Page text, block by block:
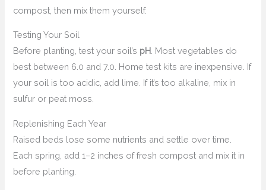
compost, then mix them yourself.
Testing Your Soil
Before planting, test your soil’s pH. Most vegetables do
best between 6.0 and 7.0. Home test kits are inexpensive. If
your soil is too acidic, add lime. If it’s too alkaline, mix in
sulfur or peat moss.
Replenishing Each Year
Raised beds lose some nutrients and settle over time.
Each spring, add 1–2 inches of fresh compost and mix it in
before planting.